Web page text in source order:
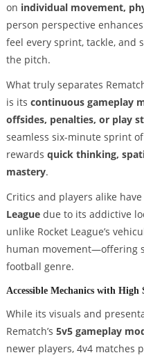
on individual movement,
person perspective
feel every sprint, tackle, and
the pitch.
What truly separates
is its continuous gameplay
offsides, penalties, or play
seamless six-minute sprint
rewards quick thinking,
mastery.
Critics and players alike
Leaguedue to its addictive
unlike Rocket League’s
human movement—offering
football genre.
Accessible Mechanics with
While its visuals and
Rematch’s 5v5 gameplay
newer players, 4v4 matches